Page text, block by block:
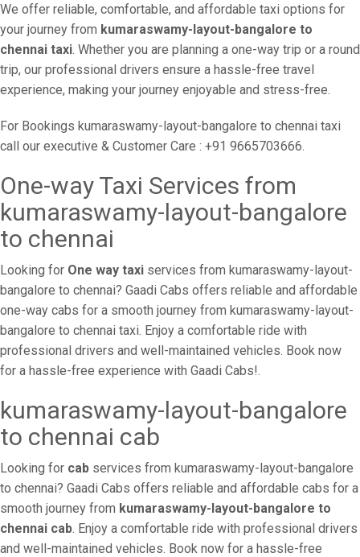
We offer reliable, comfortable, and affordable taxi options for
your journey from kumaraswamy-layout-bangalore to
chennai taxi. Whether you are planning a one-way trip or a round
trip, our professional drivers ensure a hassle-free travel
experience, making your journey enjoyable and stress-free.
For Bookings kumaraswamy-layout-bangalore to chennai taxi
call our executive & Customer Care : +91 9665703666.
One-way Taxi Services from
kumaraswamy-layout-bangalore
to chennai
Looking for One way taxi services from kumaraswamy-layout-
bangalore to chennai? Gaadi Cabs offers reliable and affordable
one-way cabs for a smooth journey from kumaraswamy-layout-
bangalore to chennai taxi. Enjoy a comfortable ride with
professional drivers and well-maintained vehicles. Book now
for a hassle-free experience with Gaadi Cabs!.
kumaraswamy-layout-bangalore
to chennai cab
Looking for cab services from kumaraswamy-layout-bangalore
to chennai? Gaadi Cabs offers reliable and affordable cabs for a
smooth journey from kumaraswamy-layout-bangalore to
chennai cab. Enjoy a comfortable ride with professional drivers
and well-maintained vehicles. Book now for a hassle-free